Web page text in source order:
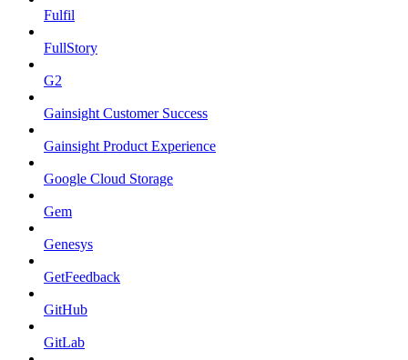
Fulfil
FullStory
G2
Gainsight Customer Success
Gainsight Product Experience
Google Cloud Storage
Gem
Genesys
GetFeedback
GitHub
GitLab